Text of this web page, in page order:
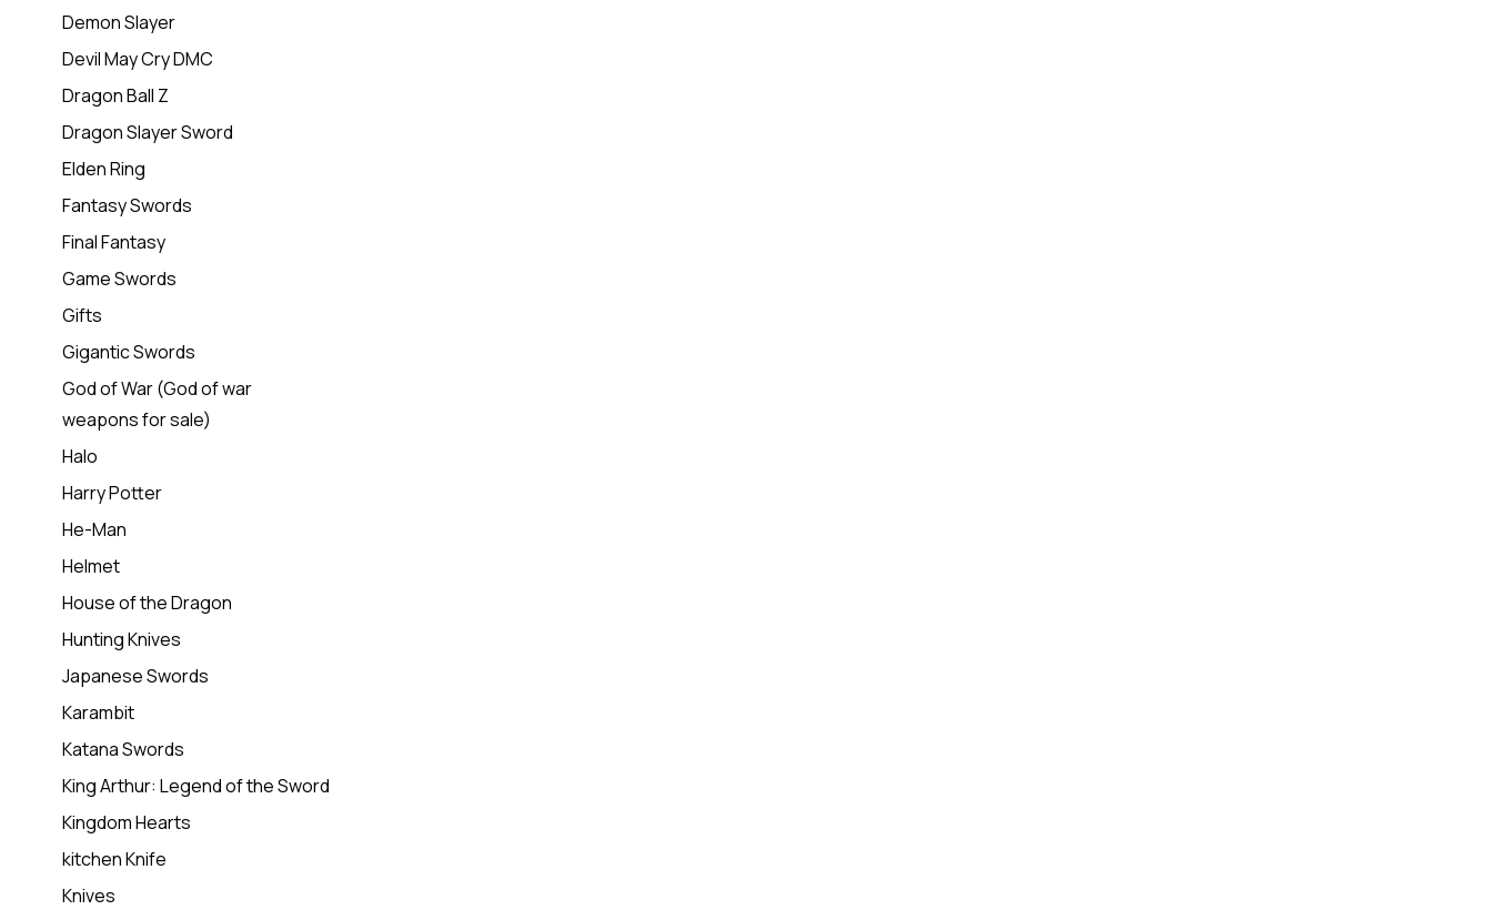
Demon Slayer
Devil May Cry DMC
Dragon Ball Z
Dragon Slayer Sword
Elden Ring
Fantasy Swords
Final Fantasy
Game Swords
Gifts
Gigantic Swords
God of War (God of war
weapons for sale)
Halo
Harry Potter
He-Man
Helmet
House of the Dragon
Hunting Knives
Japanese Swords
Karambit
Katana Swords
King Arthur: Legend of the Sword
Kingdom Hearts
kitchen Knife
Knives